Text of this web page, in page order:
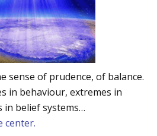
sense of prudence, of balance.
in behaviour, extremes in
in belief systems…
center.